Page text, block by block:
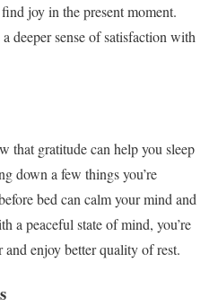
joy in the present moment.
deeper sense of satisfaction with
that gratitude can help you sleep
down a few things you’re
bed can calm your mind and
a peaceful state of mind, you’re
enjoy better quality of rest.